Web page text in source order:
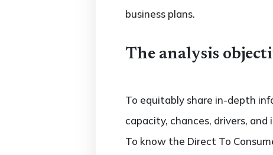
business plans.
The analysis
To equitably share in-depth
capacity, chances, drivers,
To know the Direct To